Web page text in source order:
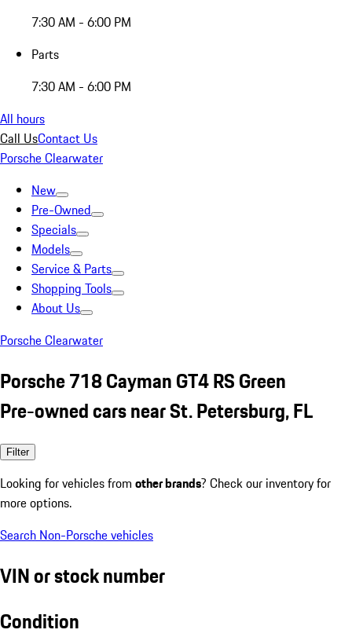
7:30 AM - 6:00 PM
Parts
7:30 AM - 6:00 PM
All hours
Call UsContact Us
Porsche Clearwater
New
Pre-Owned
Specials
Models
Service & Parts
Shopping Tools
About Us
Porsche Clearwater
Porsche 718 Cayman GT4 RS Green
Pre-owned cars near St. Petersburg, FL
Filter
Looking for vehicles from other brands? Check our inventory for
more options.
Search Non-Porsche vehicles
VIN or stock number
Condition